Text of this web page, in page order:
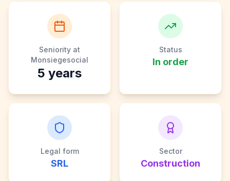
Seniority at
Monsiegesocial
5 years
Status
In order
Legal form
SRL
Sector
Construction